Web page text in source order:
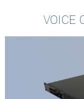
VOICE